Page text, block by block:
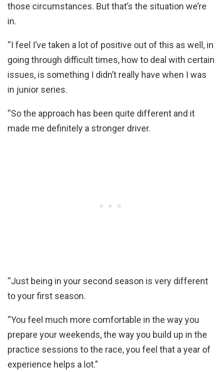
those circumstances. But that’s the situation we’re
in.
“I feel I’ve taken a lot of positive out of this as well, in
going through difficult times, how to deal with certain
issues, is something I didn’t really have when I was
in junior series.
“So the approach has been quite different and it
made me definitely a stronger driver.
“Just being in your second season is very different
to your first season.
“You feel much more comfortable in the way you
prepare your weekends, the way you build up in the
practice sessions to the race, you feel that a year of
experience helps a lot.”